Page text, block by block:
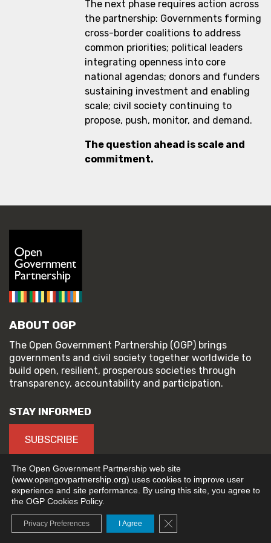
The next phase requires action across
the partnership: Governments forming
cross-border coalitions to address
common priorities; political leaders
integrating openness into core
national agendas; donors and funders
sustaining investment and enabling
scale; civil society continuing to
propose, push, monitor, and demand.
The question ahead is scale and
commitment.
ABOUT OGP
The Open Government Partnership (OGP) brings
governments and civil society together worldwide to
build open, resilient, prosperous societies through
transparency, accountability and participation.
STAY INFORMED
SUBSCRIBE
© 2026 Open Government Partnership
TERMS OF USE PRIVACY POLICY
The Open Government Partnership web site
(www.opengovpartnership.org) uses cookies to improve user
experience and site performance. By using this site, you agree to
the OGP Cookies Policy.
I Agree
Privacy Preferences Close GDPR Cookie